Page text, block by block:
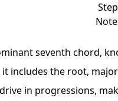
seventh chord,
it includes the root,
in progressions,